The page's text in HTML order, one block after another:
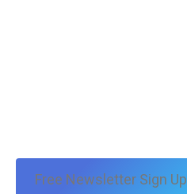
Free Newsletter Sign Up